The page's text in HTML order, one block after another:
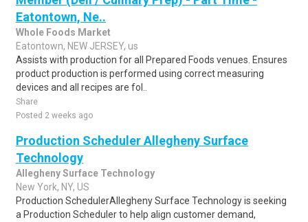
Eatontown, Ne..
Whole Foods Market
Eatontown, NEW JERSEY, us
Assists with production for all Prepared Foods venues. Ensures
product production is performed using correct measuring
devices and all recipes are fol..
Share
Posted 2 weeks ago
Production Scheduler Allegheny Surface
Technology
Allegheny Surface Technology
New York, NY, US
Production SchedulerAllegheny Surface Technology is seeking
a Production Scheduler to help align customer demand,